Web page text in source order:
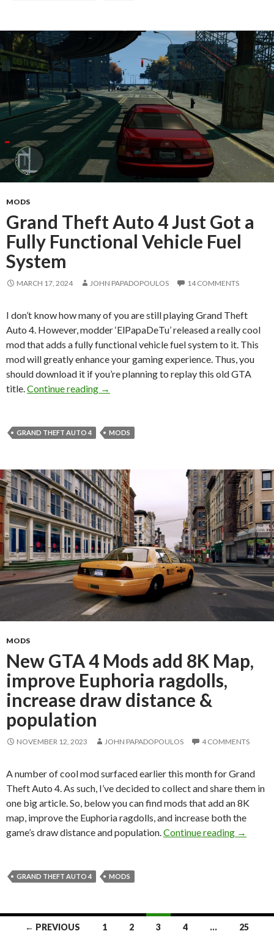
MODS
Grand Theft Auto 4 Just Got a
Fully Functional Vehicle Fuel
System
MARCH 17, 2024 JOHN PAPADOPOULOS 14 COMMENTS
I don’t know how many of you are still playing Grand Theft
Auto 4. However, modder ‘ElPapaDeTu’ released a really cool
mod that adds a fully functional vehicle fuel system to it. This
mod will greatly enhance your gaming experience. Thus, you
should download it if you’re planning to replay this old GTA
title. Continue reading Grand Theft Auto 4 Just Got a Fully
→
GRAND THEFT AUTO 4 MODS
MODS
New GTA 4 Mods add 8K Map,
improve Euphoria ragdolls,
increase draw distance &
population
NOVEMBER 12, 2023 JOHN PAPADOPOULOS 4 COMMENTS
A number of cool mod surfaced earlier this month for Grand
Theft Auto 4. As such, I’ve decided to collect and share them in
one big article. So, below you can find mods that add an 8K
map, improve the Euphoria ragdolls, and increase both the
game’s draw distance and population. Continue reading New
→
GRAND THEFT AUTO 4 MODS
Posts← PREVIOUS 1 2 3 4 … 25